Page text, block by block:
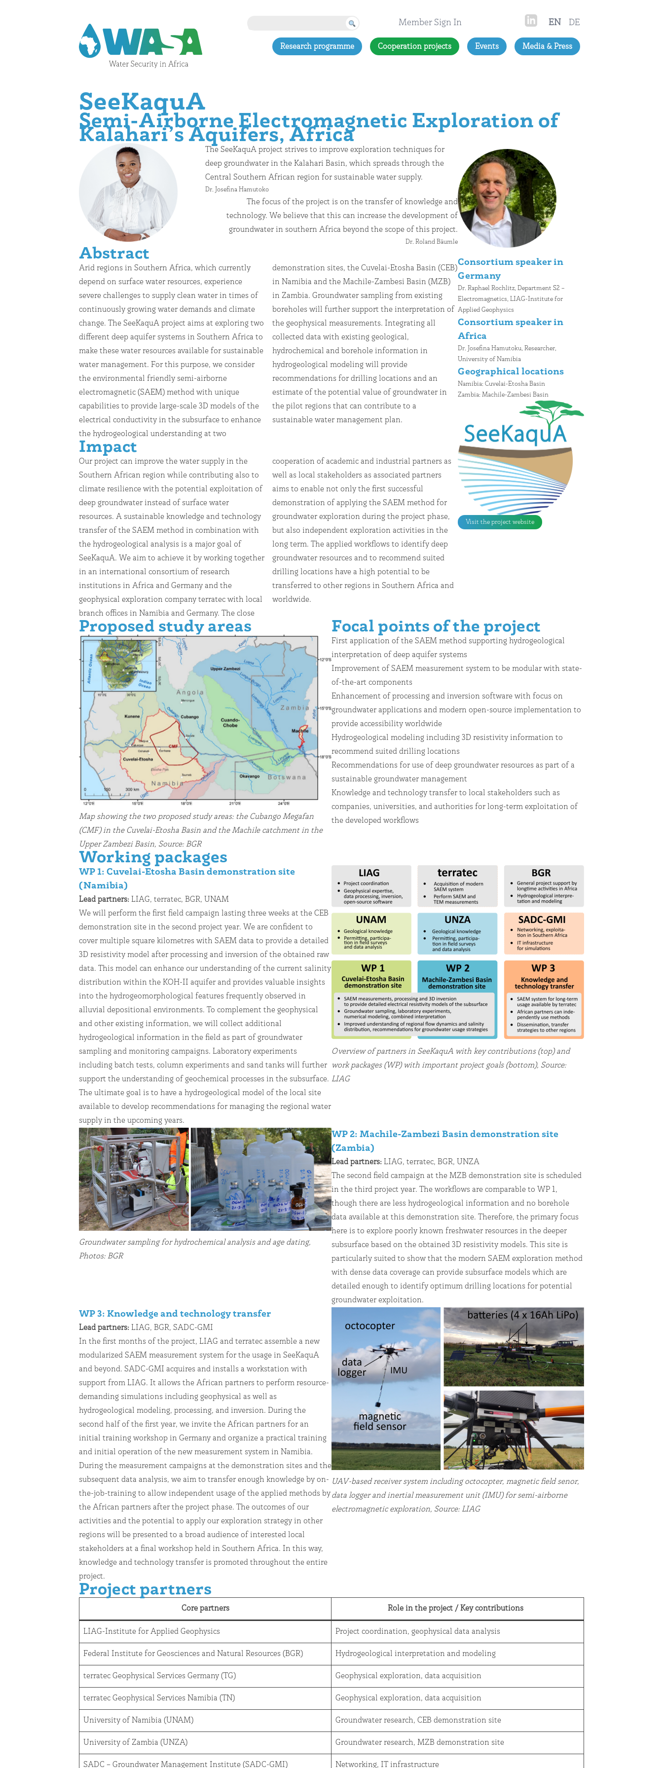
Skip to content Member Sign In DE
EN
Media & Press
Events
Cooperation projects
Research programme
SeeKaquA
Semi-Airborne Electromagnetic Exploration of
Kalahari’s Aquifers, Africa
The SeeKaquA project strives to improve exploration techniques for
deep groundwater in the Kalahari Basin, which spreads through the
Central Southern African region for sustainable water supply.
Dr. Josefina Hamutoko
The focus of the project is on the transfer of knowledge and
technology. We believe that this can increase the development of
groundwater in southern Africa beyond the scope of this project.
Dr. Roland Bäumle
Abstract
Arid regions in Southern Africa, which currently
depend on surface water resources, experience
severe challenges to supply clean water in times of
continuously growing water demands and climate
change. The SeeKaquA project aims at exploring two
different deep aquifer systems in Southern Africa to
make these water resources available for sustainable
water management. For this purpose, we consider
the environmental friendly semi-airborne
electromagnetic (SAEM) method with unique
capabilities to provide large-scale 3D models of the
electrical conductivity in the subsurface to enhance
the hydrogeological understanding at two
demonstration sites, the Cuvelai-Etosha Basin (CEB)
in Namibia and the Machile-Zambesi Basin (MZB)
in Zambia. Groundwater sampling from existing
boreholes will further support the interpretation of
the geophysical measurements. Integrating all
collected data with existing geological,
hydrochemical and borehole information in
hydrogeological modeling will provide
recommendations for drilling locations and an
estimate of the potential value of groundwater in
the pilot regions that can contribute to a
sustainable water management plan.
Impact
Our project can improve the water supply in the
Southern African region while contributing also to
climate resilience with the potential exploitation of
deep groundwater instead of surface water
resources. A sustainable knowledge and technology
transfer of the SAEM method in combination with
the hydrogeological analysis is a major goal of
SeeKaquA. We aim to achieve it by working together
in an international consortium of research
institutions in Africa and Germany and the
geophysical exploration company terratec with local
branch offices in Namibia and Germany. The close
cooperation of academic and industrial partners as
well as local stakeholders as associated partners
aims to enable not only the first successful
demonstration of applying the SAEM method for
groundwater exploration during the project phase,
but also independent exploration activities in the
long term. The applied workflows to identify deep
groundwater resources and to recommend suited
drilling locations have a high potential to be
transferred to other regions in Southern Africa and
worldwide.
Consortium speaker in
Germany
Dr. Raphael Rochlitz, Department S2 –
Electromagnetics, LIAG-Institute for
Applied Geophysics
Consortium speaker in
Africa
Dr. Josefina Hamutoku, Researcher,
University of Namibia
Geographical locations
Namibia: Cuvelai-Etosha Basin
Zambia: Machile-Zambesi Basin
Visit the project website
Proposed study areas
Map showing the two proposed study areas: the Cubango Megafan
(CMF) in the Cuvelai-Etosha Basin and the Machile catchment in the
Upper Zambezi Basin, Source: BGR
Focal points of the project
First application of the SAEM method supporting hydrogeological
interpretation of deep aquifer systems
Improvement of SAEM measurement system to be modular with state-
of-the-art components
Enhancement of processing and inversion software with focus on
groundwater applications and modern open-source implementation to
provide accessibility worldwide
Hydrogeological modeling including 3D resistivity information to
recommend suited drilling locations
Recommendations for use of deep groundwater resources as part of a
sustainable groundwater management
Knowledge and technology transfer to local stakeholders such as
companies, universities, and authorities for long-term exploitation of
the developed workflows
Working packages
WP 1: Cuvelai-Etosha Basin demonstration site
(Namibia)
Lead partners: LIAG, terratec, BGR, UNAM
We will perform the first field campaign lasting three weeks at the CEB
demonstration site in the second project year. We are confident to
cover multiple square kilometres with SAEM data to provide a detailed
3D resistivity model after processing and inversion of the obtained raw
data. This model can enhance our understanding of the current salinity
distribution within the KOH-II aquifer and provides valuable insights
into the hydrogeomorphological features frequently observed in
alluvial depositional environments. To complement the geophysical
and other existing information, we will collect additional
hydrogeological information in the field as part of groundwater
sampling and monitoring campaigns. Laboratory experiments
including batch tests, column experiments and sand tanks will further
support the understanding of geochemical processes in the subsurface.
The ultimate goal is to have a hydrogeological model of the local site
available to develop recommendations for managing the regional water
supply in the upcoming years.
Overview of partners in SeeKaquA with key contributions (top) and
work packages (WP) with important project goals (bottom), Source:
LIAG
Groundwater sampling for hydrochemical analysis and age dating,
Photos: BGR
WP 2: Machile-Zambezi Basin demonstration site
(Zambia)
Lead partners: LIAG, terratec, BGR, UNZA
The second field campaign at the MZB demonstration site is scheduled
in the third project year. The workflows are comparable to WP 1,
though there are less hydrogeological information and no borehole
data available at this demonstration site. Therefore, the primary focus
here is to explore poorly known freshwater resources in the deeper
subsurface based on the obtained 3D resistivity models. This site is
particularly suited to show that the modern SAEM exploration method
with dense data coverage can provide subsurface models which are
detailed enough to identify optimum drilling locations for potential
groundwater exploitation.
WP 3: Knowledge and technology transfer
Lead partners: LIAG, BGR, SADC-GMI
In the first months of the project, LIAG and terratec assemble a new
modularized SAEM measurement system for the usage in SeeKaquA
and beyond. SADC-GMI acquires and installs a workstation with
support from LIAG. It allows the African partners to perform resource-
demanding simulations including geophysical as well as
hydrogeological modeling, processing, and inversion. During the
second half of the first year, we invite the African partners for an
initial training workshop in Germany and organize a practical training
and initial operation of the new measurement system in Namibia.
During the measurement campaigns at the demonstration sites and the
subsequent data analysis, we aim to transfer enough knowledge by on-
the-job-training to allow independent usage of the applied methods by
the African partners after the project phase. The outcomes of our
activities and the potential to apply our exploration strategy in other
regions will be presented to a broad audience of interested local
stakeholders at a final workshop held in Southern Africa. In this way,
knowledge and technology transfer is promoted throughout the entire
project.
UAV-based receiver system including octocopter, magnetic field senor,
data logger and inertial measurement unit (IMU) for semi-airborne
electromagnetic exploration, Source: LIAG
Project partners
Core partners Role in the project / Key contributions
LIAG-Institute for Applied Geophysics Project coordination, geophysical data analysis
Federal Institute for Geosciences and Natural Resources (BGR) Hydrogeological interpretation and modeling
terratec Geophysical Services Germany (TG) Geophysical exploration, data acquisition
terratec Geophysical Services Namibia (TN) Geophysical exploration, data acquisition
University of Namibia (UNAM) Groundwater research, CEB demonstration site
University of Zambia (UNZA) Groundwater research, MZB demonstration site
SADC – Groundwater Management Institute (SADC-GMI) Networking, IT infrastructure